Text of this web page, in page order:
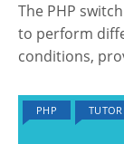
The PHP
to perform
conditions,
PHP